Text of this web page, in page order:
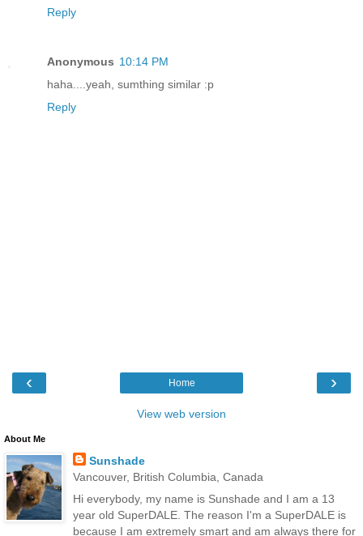
Reply
Anonymous 10:14 PM
haha....yeah, sumthing similar :p
Reply
‹ ›
Home
View web version
About Me
Sunshade
Vancouver, British Columbia, Canada
Hi everybody, my name is Sunshade and I am a 13
year old SuperDALE. The reason I'm a SuperDALE is
because I am extremely smart and am always there for